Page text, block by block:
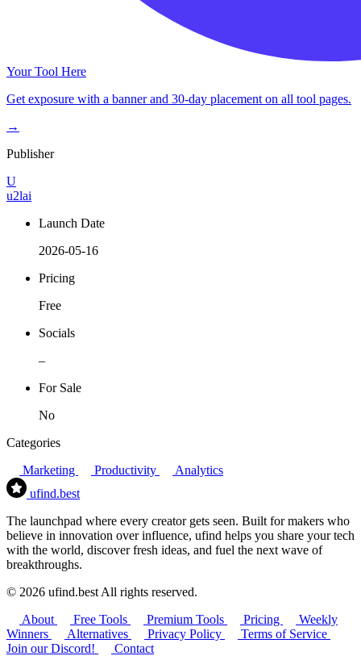
Your Tool Here
Get exposure with a banner and 30-day placement on all tool pages.
→
Publisher
U
u2lai
Launch Date
2026-05-16
Pricing
Free
Socials
–
For Sale
No
Categories
Marketing
Productivity
Analytics
ufind.best
The launchpad where every creator gets seen. Built for makers who
believe in innovation over influence, ufind helps you share your tech
with the world, discover fresh ideas, and fuel the next wave of
breakthroughs.
© 2026 ufind.best All rights reserved.
About
Free Tools Premium Tools Pricing
Weekly
Winners
Alternatives Privacy Policy
Terms of Service
Join our Discord!
Contact